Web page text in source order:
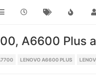
A6600 Plus
LENOVO A6600 PLUS